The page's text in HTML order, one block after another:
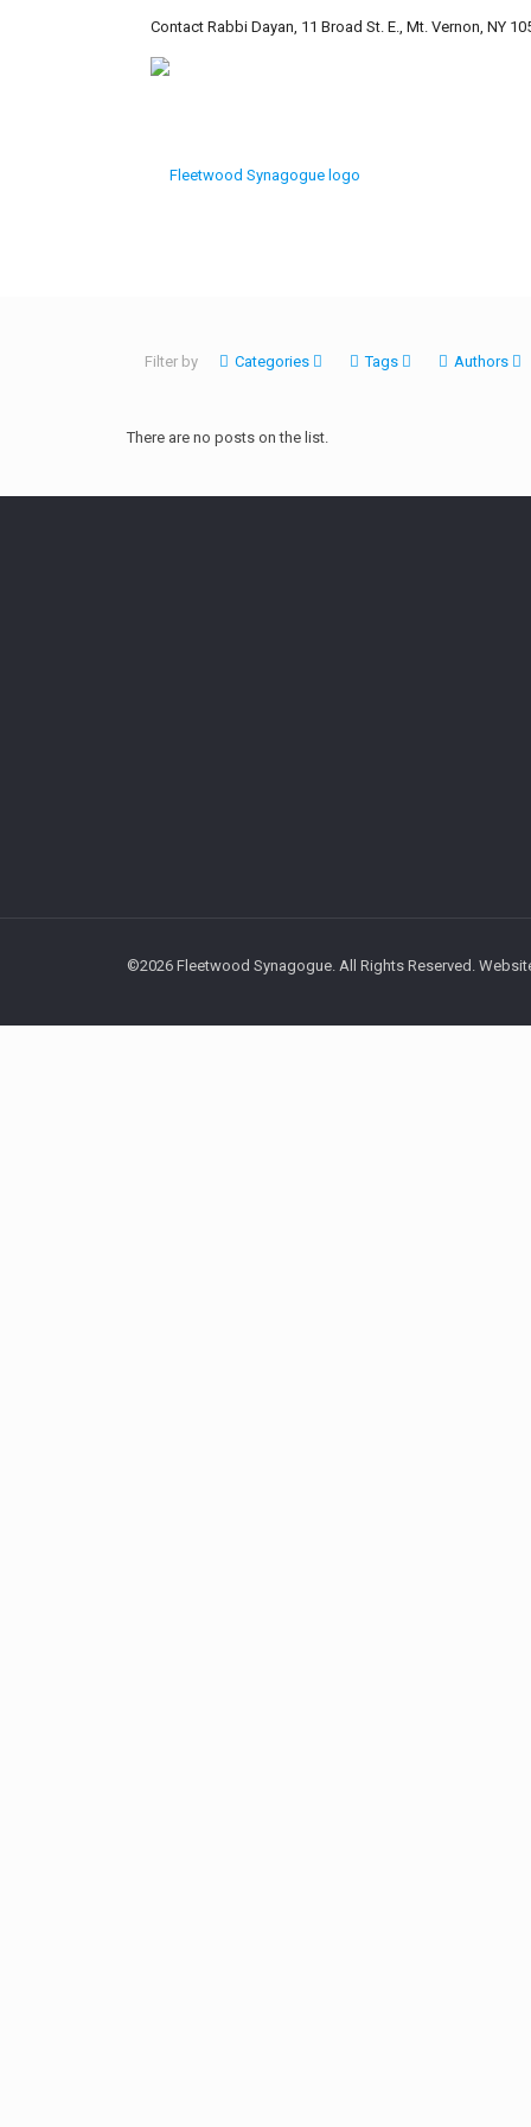
Contact Rabbi Dayan, 11 Broad St. E., Mt. Vernon, NY
Filter by Categories Tags Authors
There are no posts on the list.
©2026 Fleetwood Synagogue. All Rights Reserved.